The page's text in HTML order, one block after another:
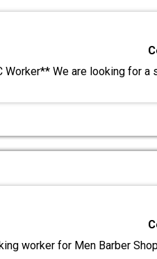
Worker** We are looking for a
worker for Men Barber